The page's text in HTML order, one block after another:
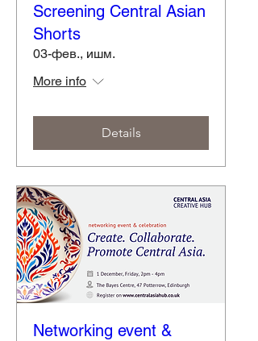
Screening Central Asian
Shorts
03-фев., ишм.
More info
Details
Networking event &